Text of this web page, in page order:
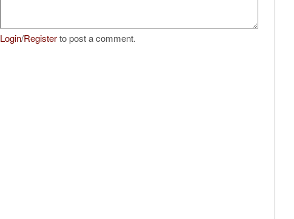
Login/Registerto post a comment.